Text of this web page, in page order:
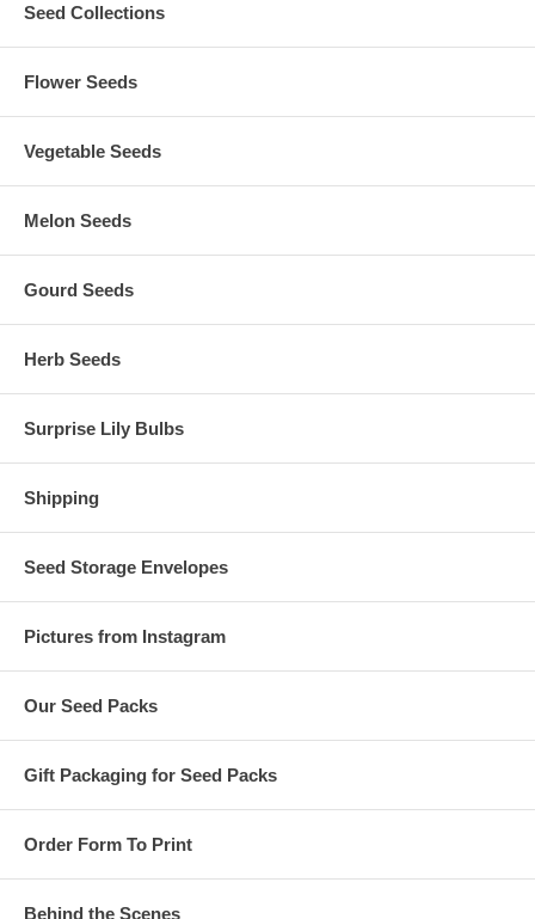
Seed Collections
Flower Seeds
Vegetable Seeds
Melon Seeds
Gourd Seeds
Herb Seeds
Surprise Lily Bulbs
Shipping
Seed Storage Envelopes
Pictures from Instagram
Our Seed Packs
Gift Packaging for Seed Packs
Order Form To Print
Behind the Scenes